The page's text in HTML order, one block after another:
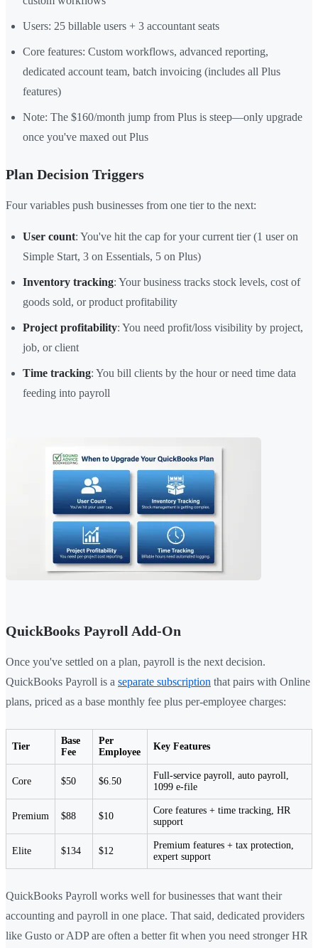
Users: 25 billable users + 3 accountant seats
Core features: Custom workflows, advanced reporting,
dedicated account team, batch invoicing (includes all Plus
features)
Note: The $160/month jump from Plus is steep—only upgrade
once you've maxed out Plus
Plan Decision Triggers
Four variables push businesses from one tier to the next:
User count: You've hit the cap for your current tier (1 user on
Simple Start, 3 on Essentials, 5 on Plus)
Inventory tracking: Your business tracks stock levels, cost of
goods sold, or product profitability
Project profitability: You need profit/loss visibility by project,
job, or client
Time tracking: You bill clients by the hour or need time data
feeding into payroll
QuickBooks Payroll Add-On
Once you've settled on a plan, payroll is the next decision.
QuickBooks Payroll is a separate subscription that pairs with Online
plans, priced as a base monthly fee plus per-employee charges:
Tier
Base
Fee
Per
Employee
Key Features
Core $50 $6.50
Full-service payroll, auto payroll,
1099 e-file
Premium $88 $10
Core features + time tracking, HR
support
Elite $134 $12
Premium features + tax protection,
expert support
QuickBooks Payroll works well for businesses that want their
accounting and payroll in one place. That said, dedicated providers
like Gusto or ADP are often a better fit when you need stronger HR